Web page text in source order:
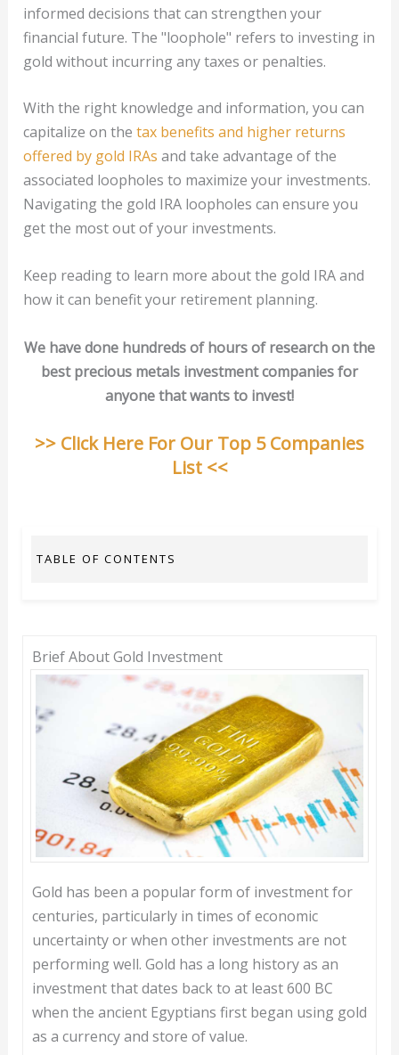
informed decisions that can strengthen your
financial future. The "loophole" refers to investing in
gold without incurring any taxes or penalties.
With the right knowledge and information, you can
capitalize on the tax benefits and higher returns
offered by gold IRAs and take advantage of the
associated loopholes to maximize your investments.
Navigating the gold IRA loopholes can ensure you
get the most out of your investments.
Keep reading to learn more about the gold IRA and
how it can benefit your retirement planning.
We have done hundreds of hours of research on the
best precious metals investment companies for
anyone that wants to invest!
>> Click Here For Our Top 5 Companies
List <<
TABLE OF CONTENTS
Brief About Gold Investment
Gold has been a popular form of investment for
centuries, particularly in times of economic
uncertainty or when other investments are not
performing well. Gold has a long history as an
investment that dates back to at least 600 BC
when the ancient Egyptians first began using gold
as a currency and store of value.